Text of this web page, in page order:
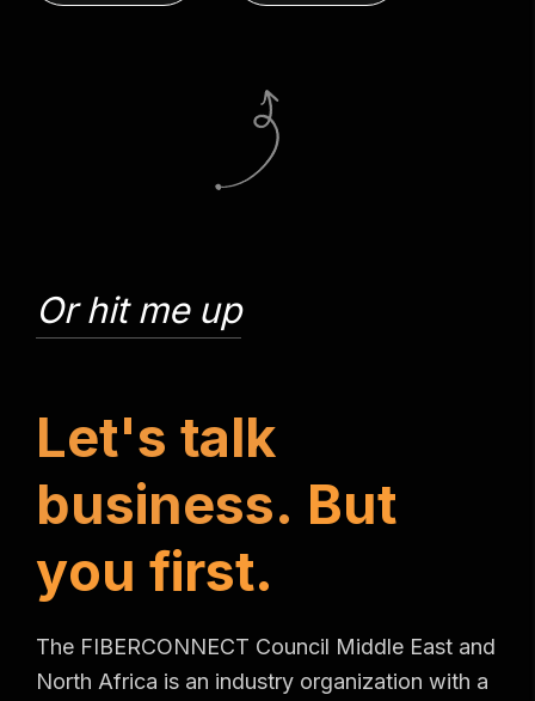
Or hit me up
Let's talk
business. But
you first.
The FIBERCONNECT Council Middle East and
North Africa is an industry organization with a